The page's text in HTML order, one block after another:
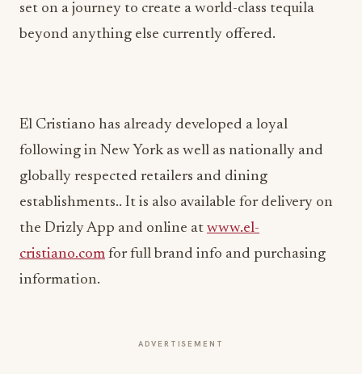
set on a journey to create a world-class tequila
beyond anything else currently offered.
El Cristiano has already developed a loyal
following in New York as well as nationally and
globally respected retailers and dining
establishments.. It is also available for delivery on
the Drizly App and online at www.el-
cristiano.com for full brand info and purchasing
information.
ADVERTISEMENT